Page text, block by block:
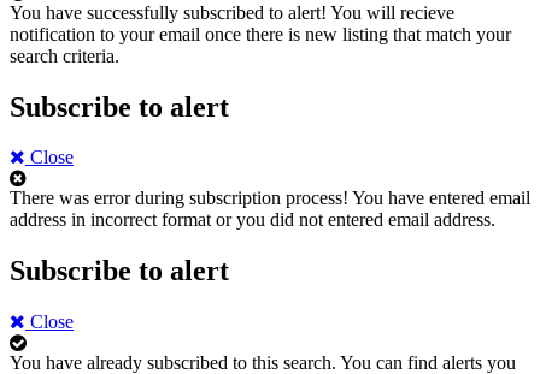
You have successfully subscribed to alert! You will recieve
notification to your email once there is new listing that match your
search criteria.
Subscribe to alert
Close
There was error during subscription process! You have entered email
address in incorrect format or you did not entered email address.
Subscribe to alert
Close
You have already subscribed to this search. You can find alerts you